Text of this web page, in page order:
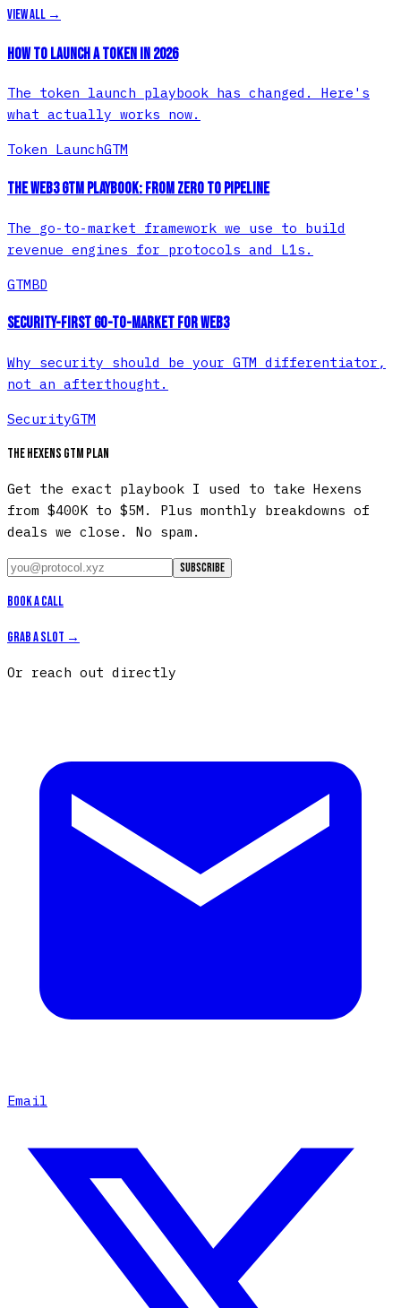
View all →
How to Launch a Token in 2026
The token launch playbook has changed. Here's
what actually works now.
Token LaunchGTM
The Web3 GTM Playbook: From Zero to Pipeline
The go-to-market framework we use to build
revenue engines for protocols and L1s.
GTMBD
Security-First Go-to-Market for Web3
Why security should be your GTM differentiator,
not an afterthought.
SecurityGTM
The Hexens GTM plan
Get the exact playbook I used to take Hexens
from $400K to $5M. Plus monthly breakdowns of
deals we close. No spam.
Subscribe
Book a call
Grab a slot →
Or reach out directly
Email